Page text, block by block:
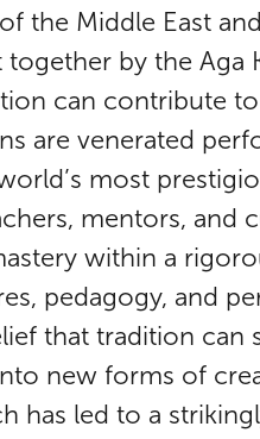
the Middle East
together by the
can contribute
are venerated
most
mentors, and
within a
pedagogy, and
that tradition can
new forms of
has led to a